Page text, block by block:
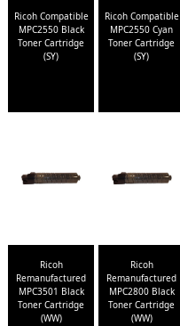
Ricoh Compatible
MPC2550 Black
Toner Cartridge
(SY)
Ricoh Compatible
MPC2550 Cyan
Toner Cartridge
(SY)
Ricoh
Remanufactured
MPC3501 Black
Toner Cartridge
(WW)
Ricoh
Remanufactured
MPC2800 Black
Toner Cartridge
(WW)